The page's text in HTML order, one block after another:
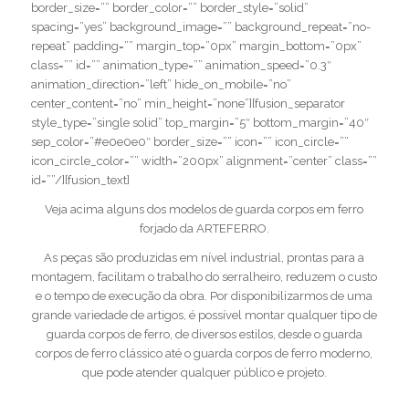
border_size=”” border_color=”” border_style=”solid”
spacing=”yes” background_image=”” background_repeat=”no-
repeat” padding=”” margin_top=”0px” margin_bottom=”0px”
class=”” id=”” animation_type=”” animation_speed=”0.3″
animation_direction=”left” hide_on_mobile=”no”
center_content=”no” min_height=”none”][fusion_separator
style_type=”single solid” top_margin=”5″ bottom_margin=”40″
sep_color=”#e0e0e0″ border_size=”” icon=”” icon_circle=””
icon_circle_color=”” width=”200px” alignment=”center” class=””
id=””/][fusion_text]
Veja acima alguns dos modelos de guarda corpos em ferro
forjado da ARTEFERRO.
As peças são produzidas em nível industrial, prontas para a
montagem, facilitam o trabalho do serralheiro, reduzem o custo
e o tempo de execução da obra. Por disponibilizarmos de uma
grande variedade de artigos, é possível montar qualquer tipo de
guarda corpos de ferro, de diversos estilos, desde o guarda
corpos de ferro clássico até o guarda corpos de ferro moderno,
que pode atender qualquer público e projeto.